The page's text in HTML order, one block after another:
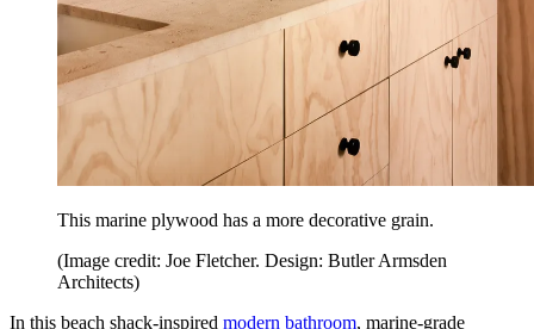
This marine plywood has a more decorative grain.
(Image credit: Joe Fletcher. Design: Butler Armsden
Architects)
In this beach shack-inspired modern bathroom, marine-grade